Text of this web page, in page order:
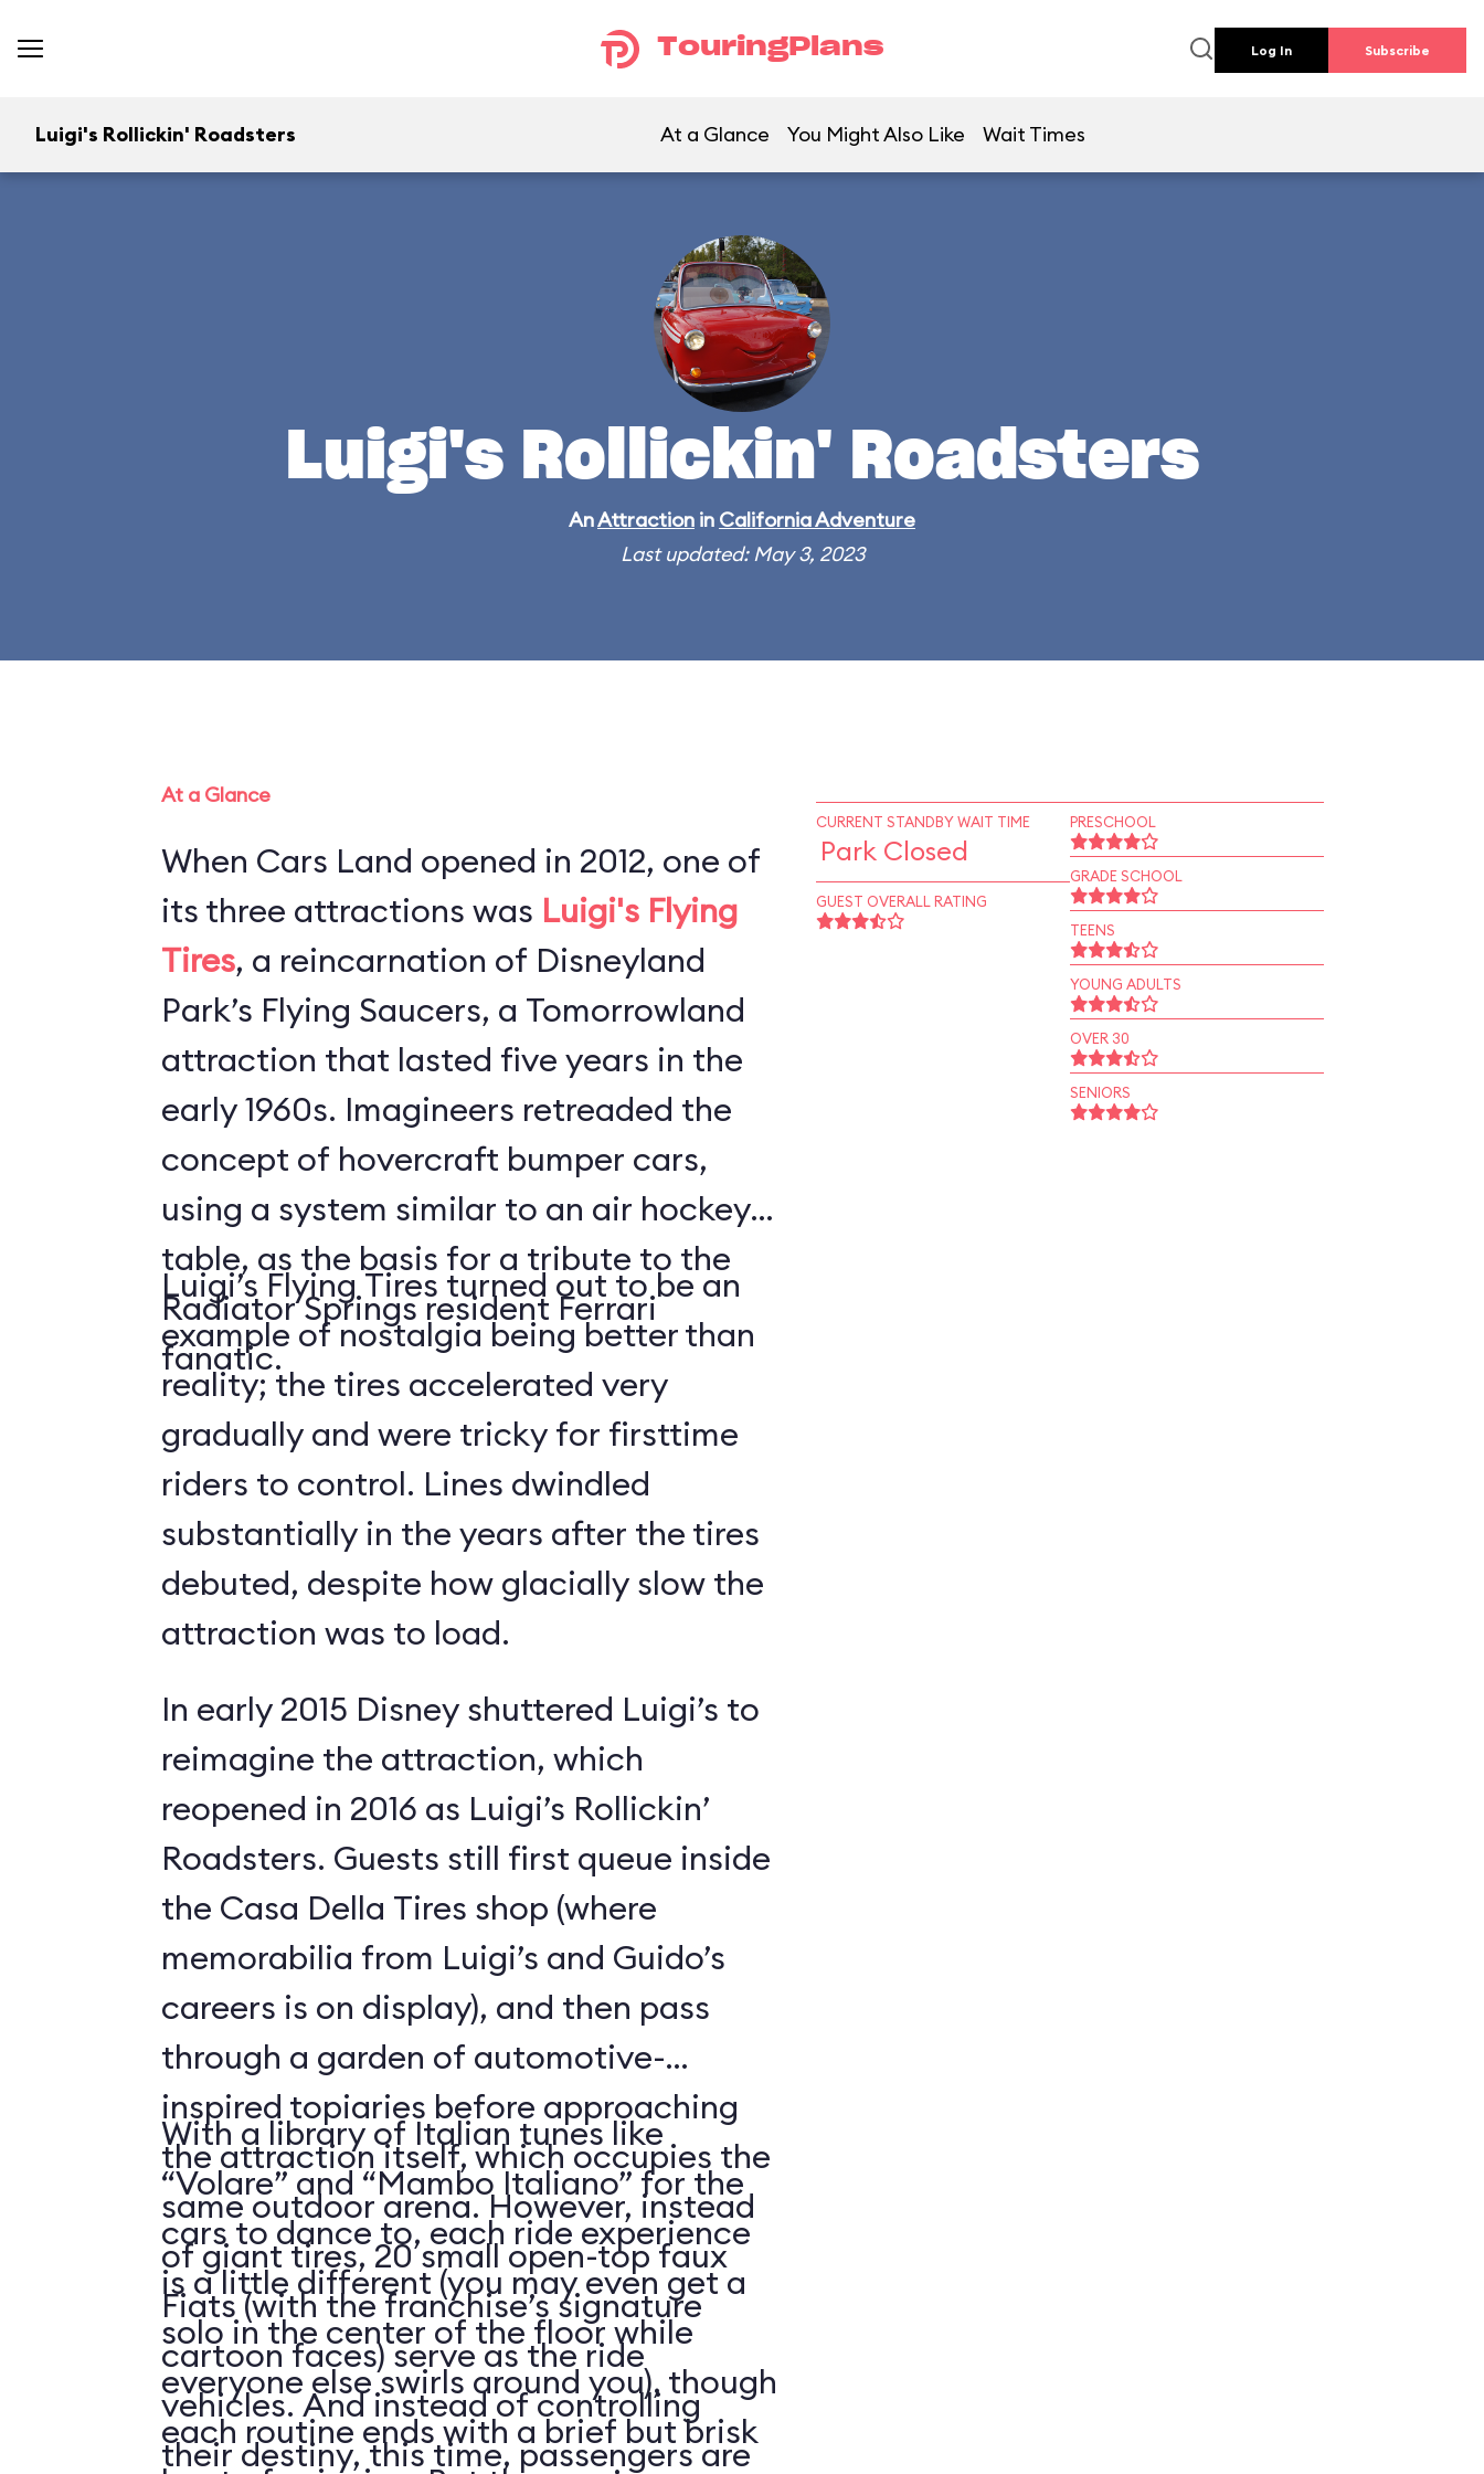
TouringPlans Log In Subscribe
Luigi's Rollickin' Roadsters At a Glance You Might Also Like Wait Times
Luigi's Rollickin' Roadsters
AnAttraction in California Adventure
Last updated: May 3, 2023
At a Glance
When Cars Land opened in 2012, one of
its three attractions was Luigi's Flying
Tires, a reincarnation of Disneyland
Park’s Flying Saucers, a Tomorrowland
attraction that lasted five years in the
early 1960s. Imagineers retreaded the
concept of hovercraft bumper cars,
using a system similar to an air hockey
table, as the basis for a tribute to the
Radiator Springs resident Ferrari
fanatic.
Luigi’s Flying Tires turned out to be an
example of nostalgia being better than
reality; the tires accelerated very
gradually and were tricky for firsttime
riders to control. Lines dwindled
substantially in the years after the tires
debuted, despite how glacially slow the
attraction was to load.
In early 2015 Disney shuttered Luigi’s to
reimagine the attraction, which
reopened in 2016 as Luigi’s Rollickin’
Roadsters. Guests still first queue inside
the Casa Della Tires shop (where
memorabilia from Luigi’s and Guido’s
careers is on display), and then pass
through a garden of automotive-
inspired topiaries before approaching
the attraction itself, which occupies the
same outdoor arena. However, instead
of giant tires, 20 small open-top faux
Fiats (with the franchise’s signature
cartoon faces) serve as the ride
vehicles. And instead of controlling
their destiny, this time, passengers are
With a library of Italian tunes like
“Volare” and “Mambo Italiano” for the
cars to dance to, each ride experience
is a little different (you may even get a
solo in the center of the floor while
everyone else swirls around you), though
each routine ends with a brief but brisk
CURRENT STANDBY WAIT TIME
Park Closed
GUEST OVERALL RATING
PRESCHOOL
GRADE SCHOOL
TEENS
YOUNG ADULTS
OVER 30
SENIORS